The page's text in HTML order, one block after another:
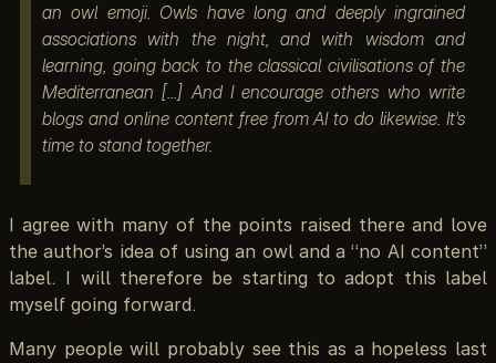
an owl emoji. Owls have long and deeply ingrained
associations with the night, and with wisdom and
learning, going back to the classical civilisations of the
Mediterranean [...] And I encourage others who write
blogs and online content free from AI to do likewise. It’s
time to stand together.
I agree with many of the points raised there and love
the author’s idea of using an owl and a “no AI content”
label. I will therefore be starting to adopt this label
myself going forward.
Many people will probably see this as a hopeless last